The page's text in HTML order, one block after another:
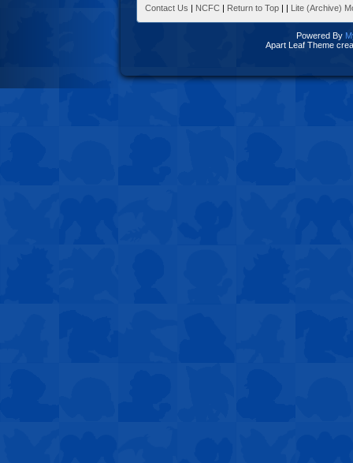
Contact Us | NCFC | Return to Top | | Lite (Archive)
Powered By
Apart Leaf Theme